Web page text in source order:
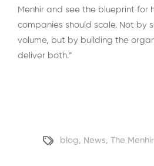
Menhir and see the blueprint for
companies should scale. Not by
volume, but by building the
deliver both.”
blog, News, The